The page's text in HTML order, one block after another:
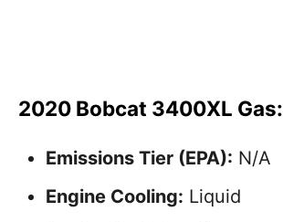
2020 Bobcat 3400XL Gas:
Emissions Tier (EPA): N/A
Engine Cooling: Liquid